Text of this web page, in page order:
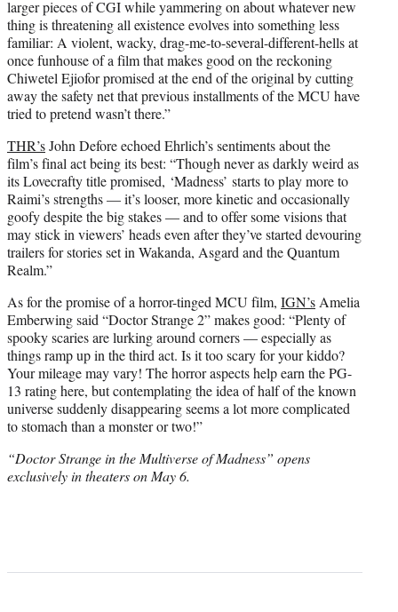
larger pieces of CGI while yammering on about whatever new
thing is threatening all existence evolves into something less
familiar: A violent, wacky, drag-me-to-several-different-hells at
once funhouse of a film that makes good on the reckoning
Chiwetel Ejiofor promised at the end of the original by cutting
away the safety net that previous installments of the MCU have
tried to pretend wasn’t there.”
THR’sJohn Defore echoed Ehrlich’s sentiments about the
film’s final act being its best: “Though never as darkly weird as
its Lovecrafty title promised, ‘Madness’ starts to play more to
Raimi’s strengths — it’s looser, more kinetic and occasionally
goofy despite the big stakes — and to offer some visions that
may stick in viewers’ heads even after they’ve started devouring
trailers for stories set in Wakanda, Asgard and the Quantum
Realm.”
As for the promise of a horror-tinged MCU film, IGN’s Amelia
Emberwing said “Doctor Strange 2” makes good: “Plenty of
spooky scaries are lurking around corners — especially as
things ramp up in the third act. Is it too scary for your kiddo?
Your mileage may vary! The horror aspects help earn the PG-
13 rating here, but contemplating the idea of half of the known
universe suddenly disappearing seems a lot more complicated
to stomach than a monster or two!”
“Doctor Strange in the Multiverse of Madness” opens
exclusively in theaters on May 6.